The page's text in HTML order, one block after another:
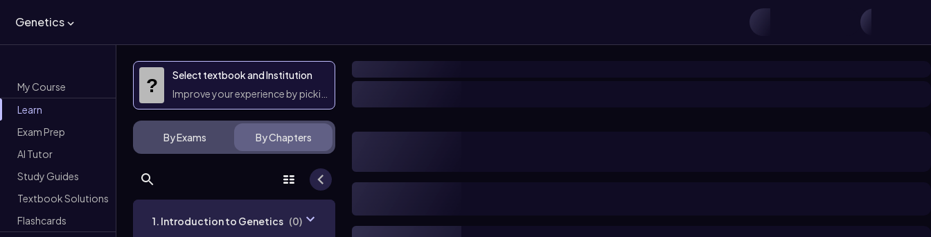
Genetics
My Course
Learn
Exam Prep
AI Tutor
Study Guides
Textbook Solutions
Flashcards
?
Select textbook and Institution
Improve your experience by picking them
By Exams By Chapters
1. Introduction to Genetics (0)